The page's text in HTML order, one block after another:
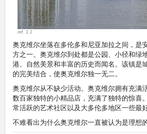
ref. 1.1
奥克维尔坐落在多伦多和尼亚加拉之间，是
方之一。奥克维尔到处都是公园、小径和绿
港、自然美景和丰富的历史而闻名。该镇是
的完美结合，使奥克维尔独一无二。
奥克维尔从不缺少活动。奥克维尔拥有充满
数百家独特的小精品店，充满了独特的惊喜
常活跃的艺术社区以及大多伦多地区一些最
不难看出为什么奥克维尔一直被认为是理想